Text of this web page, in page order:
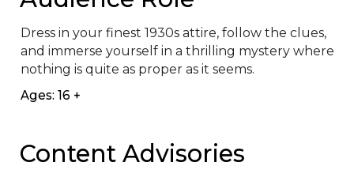
Dress in your finest 1930s attire, follow the clues,
and immerse yourself in a thrilling mystery where
nothing is quite as proper as it seems.
Ages: 16 +
Content Advisories